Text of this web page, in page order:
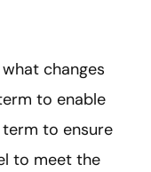
changes
to enable
to ensure
to meet the